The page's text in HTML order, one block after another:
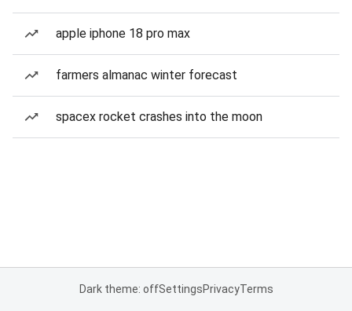
apple iphone 18 pro max
farmers almanac winter forecast
spacex rocket crashes into the moon
Dark theme: offSettingsPrivacyTerms